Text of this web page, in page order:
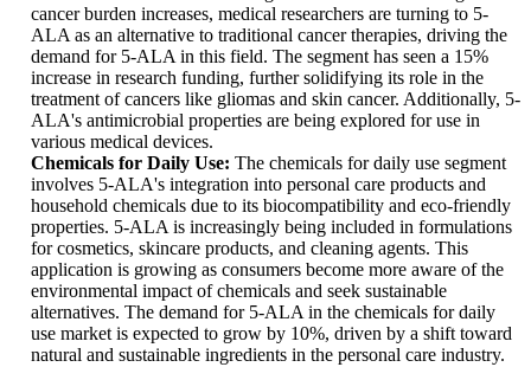
cancer burden increases, medical researchers are turning to 5-
ALA as an alternative to traditional cancer therapies, driving the
demand for 5-ALA in this field. The segment has seen a 15%
increase in research funding, further solidifying its role in the
treatment of cancers like gliomas and skin cancer. Additionally, 5-
ALA's antimicrobial properties are being explored for use in
various medical devices.
Chemicals for Daily Use: The chemicals for daily use segment
involves 5-ALA's integration into personal care products and
household chemicals due to its biocompatibility and eco-friendly
properties. 5-ALA is increasingly being included in formulations
for cosmetics, skincare products, and cleaning agents. This
application is growing as consumers become more aware of the
environmental impact of chemicals and seek sustainable
alternatives. The demand for 5-ALA in the chemicals for daily
use market is expected to grow by 10%, driven by a shift toward
natural and sustainable ingredients in the personal care industry.